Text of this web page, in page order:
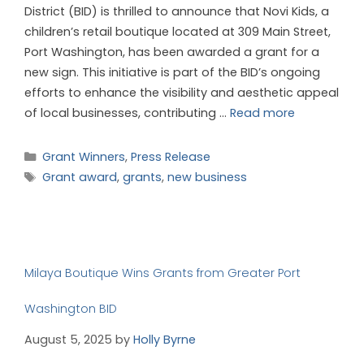
District (BID) is thrilled to announce that Novi Kids, a
children’s retail boutique located at 309 Main Street,
Port Washington, has been awarded a grant for a
new sign. This initiative is part of the BID’s ongoing
efforts to enhance the visibility and aesthetic appeal
of local businesses, contributing … Read more
Grant Winners, Press Release
Grant award, grants, new business
Milaya Boutique Wins Grants from Greater Port
Washington BID
August 5, 2025 by Holly Byrne